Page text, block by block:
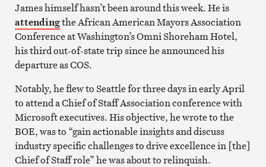
James himself hasn’t been around this week. He is
attendingthe African American Mayors Association
Conference at Washington’s Omni Shoreham Hotel,
his third out-of-state trip since he announced his
departure as COS.
Notably, he flew to Seattle for three days in early April
to attend a Chief of Staff Association conference with
Microsoft executives. His objective, he wrote to the
BOE, was to “gain actionable insights and discuss
industry specific challenges to drive excellence in [the]
Chief of Staff role” he was about to relinquish.